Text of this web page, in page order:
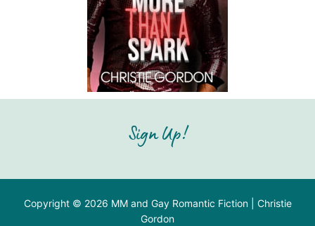
Sign Up!
Copyright © 2026 MM and Gay Romantic Fiction | Christie
Gordon